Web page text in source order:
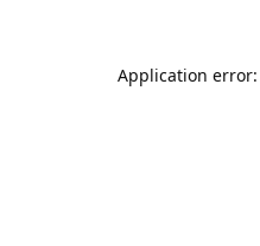
Application